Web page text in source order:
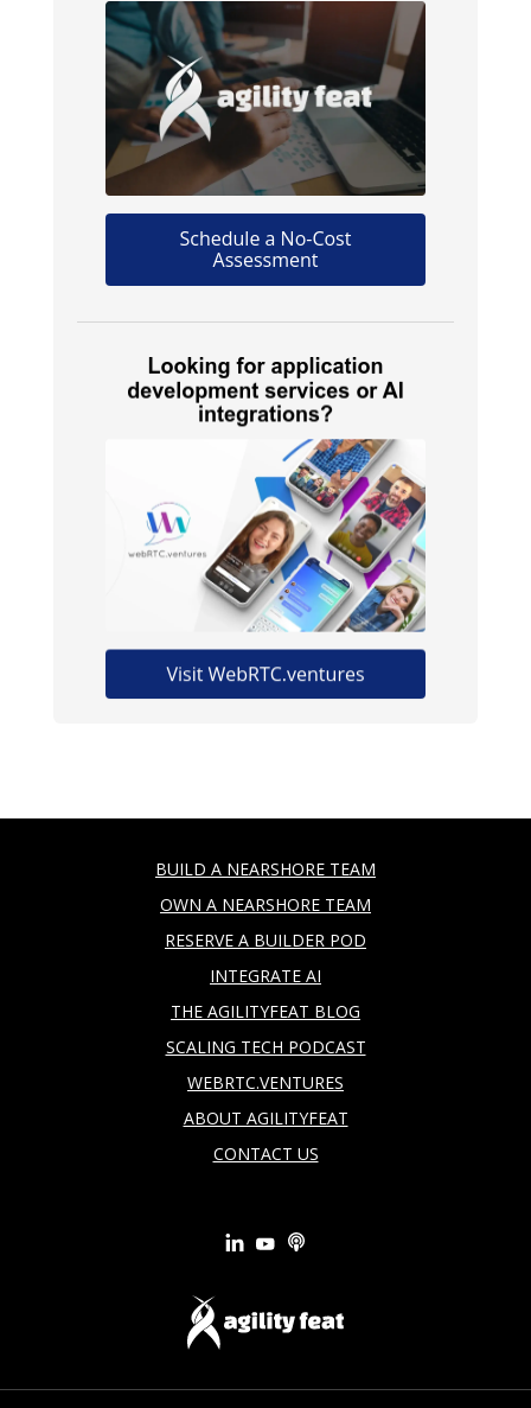
BUILD A NEARSHORE TEAM
OWN A NEARSHORE TEAM
RESERVE A BUILDER POD
INTEGRATE AI
THE AGILITYFEAT BLOG
SCALING TECH PODCAST
WEBRTC.VENTURES
ABOUT AGILITYFEAT
CONTACT US